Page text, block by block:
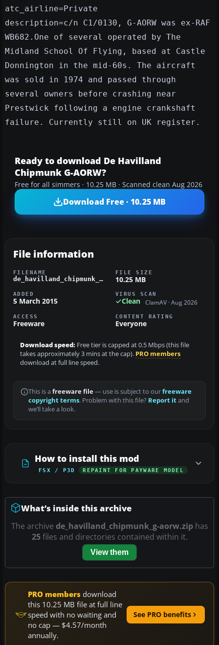
atc_airline=Private
description=c/n C1/0130, G-AORW was ex-RAF
WB682.One of several operated by The
Midland School Of Flying, based at Castle
Donnington in the mid-60s. The aircraft
was sold in 1974 and passed through
several owners before crashing near
Prestwick following a engine crankshaft
failure. Currently still on UK register.
Ready to download De Havilland
Chipmunk G-AORW?
Free for all simmers · 10.25 MB · Scanned clean Aug 2026
Download Free · 10.25 MB
File information
FILENAME
de_havilland_chipmunk_g-aorw.zip
FILE SIZE
10.25 MB
ADDED
5 March 2015
VIRUS SCAN
Clean ClamAV · Aug 2026
ACCESS
Freeware
CONTENT RATING
Everyone
Download speed: Free tier is capped at 0.5 Mbps (this file
takes approximately 3 mins at the cap). PRO members
download at full line speed.
This is a freeware file— use is subject to ourfreeware
copyright terms. Problem with this file? Report itand
we’ll take a look.
How to install this mod
FSX / P3D REPAINT FOR PAYWARE MODEL
What’s inside this archive
The archive de_havilland_chipmunk_g-aorw.ziphas
25files and directories contained within it.
View them
PRO members download
this 10.25 MB file at full line
speed with no waiting and
no cap — $4.57/month
annually.
See PRO benefits